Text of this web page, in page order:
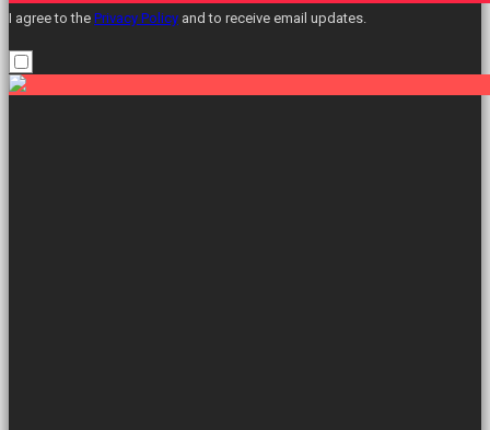
I agree to the Privacy Policy and to receive email updates.